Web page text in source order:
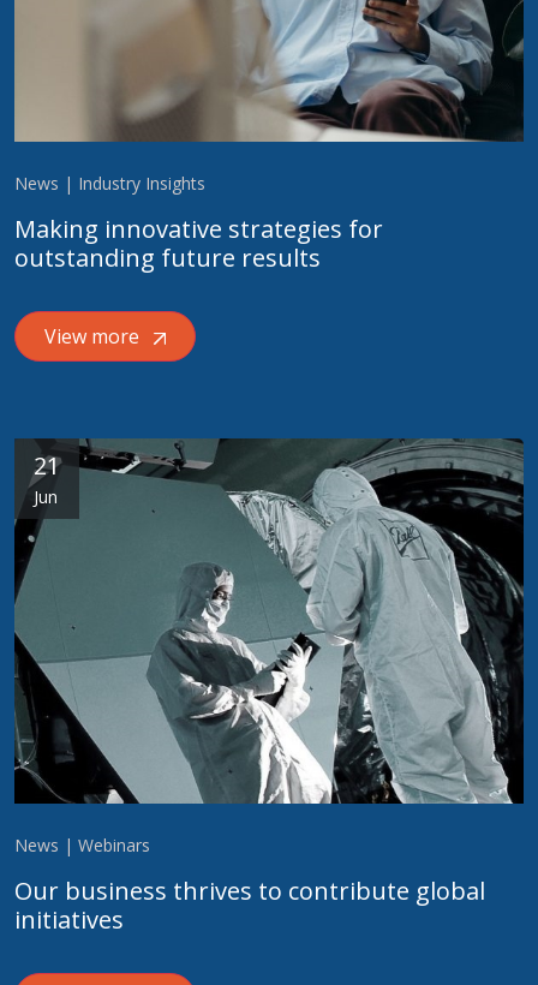
News | Industry Insights
Making innovative strategies for
outstanding future results
View more
21
Jun
News | Webinars
Our business thrives to contribute global
initiatives